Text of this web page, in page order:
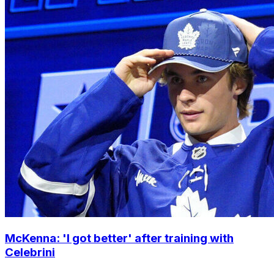
McKenna: 'I got better' after training with
Celebrini